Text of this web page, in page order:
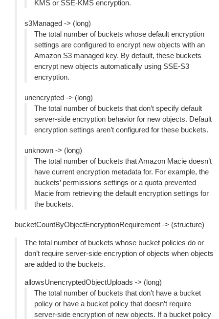
KMS or SSE-KMS encryption.
s3Managed -> (long)
The total number of buckets whose default encryption
settings are configured to encrypt new objects with an
Amazon S3 managed key. By default, these buckets
encrypt new objects automatically using SSE-S3
encryption.
unencrypted -> (long)
The total number of buckets that don’t specify default
server-side encryption behavior for new objects. Default
encryption settings aren’t configured for these buckets.
unknown -> (long)
The total number of buckets that Amazon Macie doesn’t
have current encryption metadata for. For example, the
buckets’ permissions settings or a quota prevented
Macie from retrieving the default encryption settings for
the buckets.
bucketCountByObjectEncryptionRequirement -> (structure)
The total number of buckets whose bucket policies do or
don’t require server-side encryption of objects when objects
are added to the buckets.
allowsUnencryptedObjectUploads -> (long)
The total number of buckets that don’t have a bucket
policy or have a bucket policy that doesn’t require
server-side encryption of new objects. If a bucket policy